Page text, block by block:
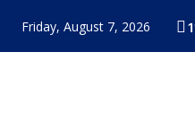
Friday, August 7, 2026